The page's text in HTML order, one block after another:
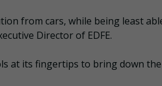
from cars, while being least
Director of EDFE.
at its fingertips to bring down